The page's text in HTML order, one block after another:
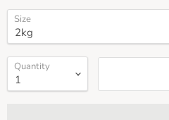
Size
Quantity